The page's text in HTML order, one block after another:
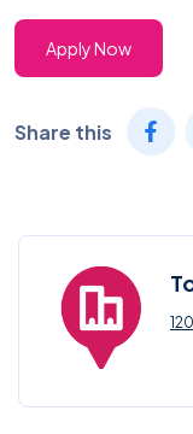
Apply Now
Share this